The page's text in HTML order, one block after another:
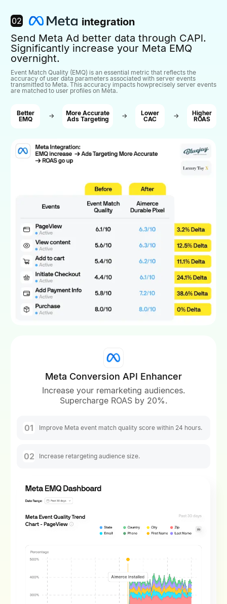
02
integration
Send Meta Ad better data through CAPl.
Significantly increase your Meta EMQ
overnight.
Event Match Quality (EMQ) is an essential metric that reflects the
accuracy of user data parameters associated with server events
transmitted to Meta. This accuracy impacts howprecisely server events
are matched to user profiles on Meta.
Better
EMQ
→
More Accurate
Ads Targeting
→
Lower
CAC
→
Higher
ROAS
Meta Conversion API Enhancer
Increase your remarketing audiences.
Supercharge ROAS by 20%.
01 Improve Meta event match quality score within 24 hours.
02 Increase retargeting audience size.